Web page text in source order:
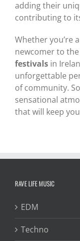
adding their
contributing to
Whether you’re
newcomer to
festivalsin
unforgettable
of community.
sensational
that will keep
RAVE LIFE MUSIC
EDM
Techno